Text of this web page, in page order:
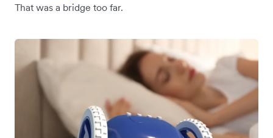
That was a bridge too far.